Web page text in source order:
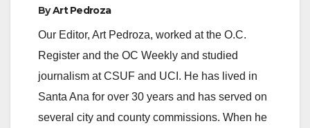
ByArt Pedroza
Our Editor, Art Pedroza, worked at the O.C.
Register and the OC Weekly and studied
journalism at CSUF and UCI. He has lived in
Santa Ana for over 30 years and has served on
several city and county commissions. When he